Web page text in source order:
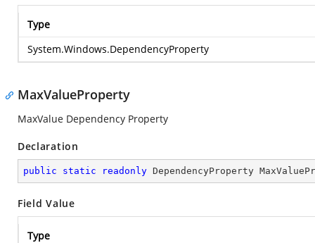
Type
System.Windows.DependencyProperty
MaxValueProperty
MaxValue Dependency Property
Declaration
public static readonly DependencyProperty
Field Value
Type